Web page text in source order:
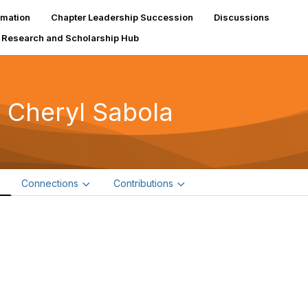
Chapter Leadership Succession
Discussions
Research and Scholarship Hub
Cheryl Sabola
Connections Contributions